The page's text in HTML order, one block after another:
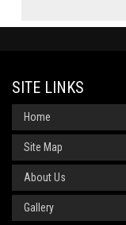
SITE LINKS
Home
Site Map
About Us
Gallery